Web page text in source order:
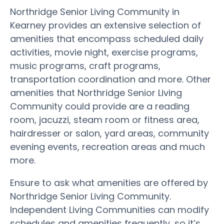
Northridge Senior Living Community in
Kearney provides an extensive selection of
amenities that encompass scheduled daily
activities, movie night, exercise programs,
music programs, craft programs,
transportation coordination and more. Other
amenities that Northridge Senior Living
Community could provide are a reading
room, jacuzzi, steam room or fitness area,
hairdresser or salon, yard areas, community
evening events, recreation areas and much
more.
Ensure to ask what amenities are offered by
Northridge Senior Living Community.
Independent Living Communities can modify